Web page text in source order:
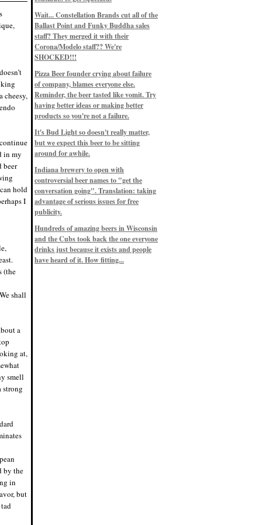
cheesy,
in my
beer
hold
I
(the
shall
a
at,
smell
strong
by the
in
but
Eddie’s drinkin’ Great Notions
12/1/22, 8:09 p.m.
Eddie’s drinkin’ Arbeiter DIP Cold
IPA
11/13/22, 3:45 p.m.
Eddie’s drinkin’ Dangerous Man Cs
Get Degrees
Eddie’s drinkin’ Fulton Beer Snow
Emergency
11/11/22, 5:10 p.m.
Nigel says: 49% syrah, 51% beer. Not
a barleywine in the normal sense, but
unique and tasty nonetheless.
Eddie says: Anything that pairs better
with a horror novel than imperial
stout? I think not.
9/11/19, 7:57 p.m.
Nigel says: Thus begins TWO FULL
WEEKS at in the Northwoods. Can't
wait, though fall has already arrived
on September 3rd.
9/3/19, 8:13 p.m.
Nigel says: A Belgian Quad brewed
with 200 lbs. of Pinot Noir grapes and
unique and amazing. Cheers!
9/1/19, 8:48 p.m.
Nigel says: Tastes like home. And I
mean that, we even had Lakefront IPA
on tap at our wedding. Cheers!
Wait... Constellation Brands cut all of the
Ballast Point and Funky Buddha sales
staff? They merged it with their
Corona/Modelo staff?? We're
SHOCKED!!!
Pizza Beer founder crying about failure
of company, blames everyone else.
Reminder, the beer tasted like vomit. Try
having better ideas or making better
products so you're not a failure.
It's Bud Light so doesn't really matter,
but we expect this beer to be sitting
around for awhile.
Indiana brewery to open with
controversial beer names to "get the
conversation going". Translation: taking
advantage of serious issues for free
publicity.
Hundreds of amazing beers in Wisconsin
and the Cubs took back the one everyone
drinks just because it exists and people
have heard of it. How fitting...